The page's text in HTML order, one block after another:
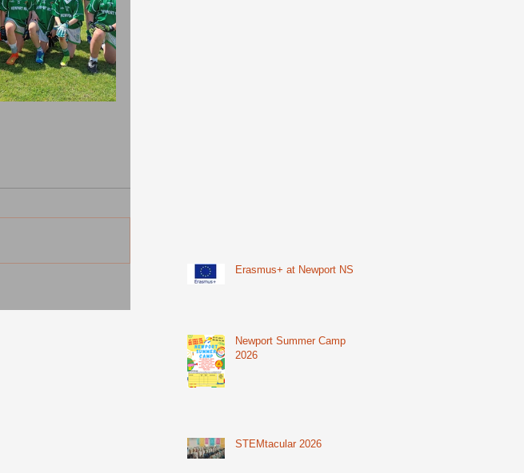
Erasmus+ at Newport NS
Newport Summer Camp
2026
STEMtacular 2026